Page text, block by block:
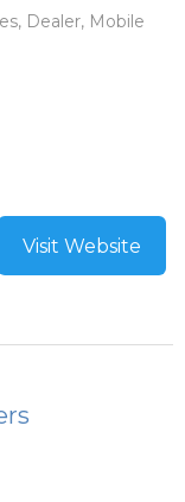
Dealer, Mobile
Visit Website